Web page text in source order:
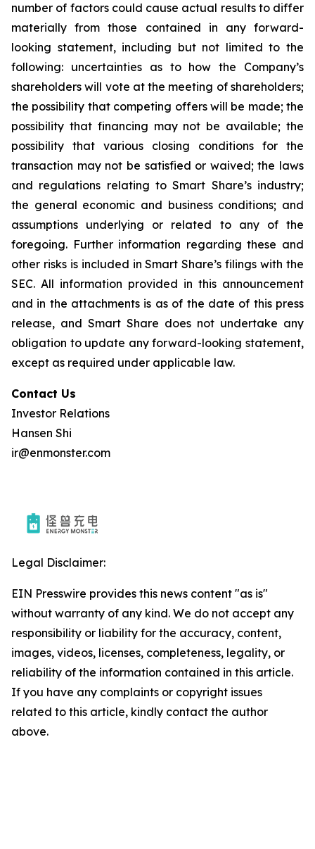
number of factors could cause actual results to differ
materially from those contained in any forward-
looking statement, including but not limited to the
following: uncertainties as to how the Company’s
shareholders will vote at the meeting of shareholders;
the possibility that competing offers will be made; the
possibility that financing may not be available; the
possibility that various closing conditions for the
transaction may not be satisfied or waived; the laws
and regulations relating to Smart Share’s industry;
the general economic and business conditions; and
assumptions underlying or related to any of the
foregoing. Further information regarding these and
other risks is included in Smart Share’s filings with the
SEC. All information provided in this announcement
and in the attachments is as of the date of this press
release, and Smart Share does not undertake any
obligation to update any forward-looking statement,
except as required under applicable law.
Contact Us
Investor Relations
Hansen Shi
ir@enmonster.com
Legal Disclaimer:
EIN Presswire provides this news content "as is"
without warranty of any kind. We do not accept any
responsibility or liability for the accuracy, content,
images, videos, licenses, completeness, legality, or
reliability of the information contained in this article.
If you have any complaints or copyright issues
related to this article, kindly contact the author
above.